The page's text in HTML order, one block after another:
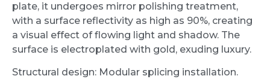
plate, it undergoes mirror polishing treatment,
with a surface reflectivity as high as 90%, creating
a visual effect of flowing light and shadow. The
surface is electroplated with gold, exuding luxury.
Structural design: Modular splicing installation.